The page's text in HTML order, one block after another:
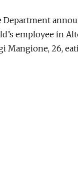
Department
employee in
Mangione, 26,